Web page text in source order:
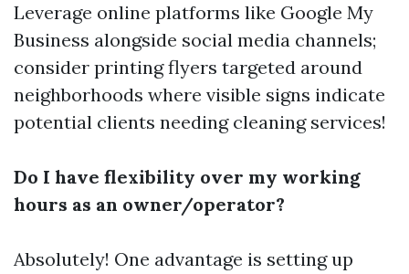
Leverage online platforms like Google My
Business alongside social media channels;
consider printing flyers targeted around
neighborhoods where visible signs indicate
potential clients needing cleaning services!
Do I have flexibility over my working
hours as an owner/operator?
Absolutely! One advantage is setting up